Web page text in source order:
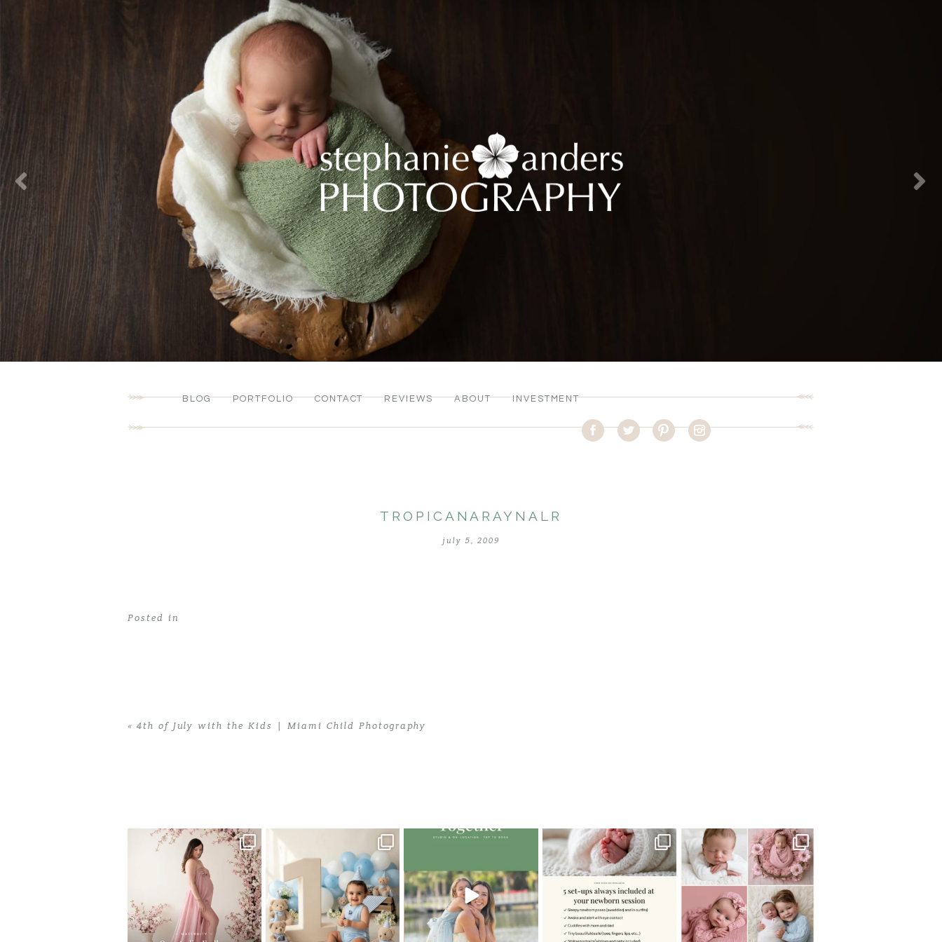
BLOG PORTFOLIO CONTACT REVIEWS ABOUT INVESTMENT
TROPICANARAYNALR
july 5, 2009
Posted in
« 4th of July with the Kids | Miami Child Photography
One studio session. So many
possibilities.
...
10
AI is becoming a fun tool in
photography—but it’s
...
8 2
The little hugs, the giggles, the
When you book a newborn
session with me, I make ...
11 0
There are so many
misconceptions about newborn...
15 1